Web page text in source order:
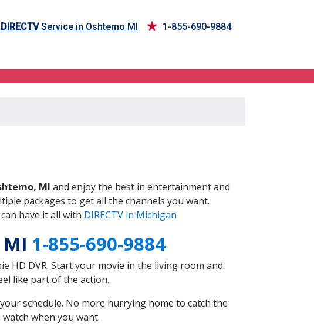
DIRECTVService in Oshtemo MI 1-855-690-9884
MI
MI and enjoy the best in entertainment and
packages to get all the channels you want.
have it all with DIRECTV in Michigan
MI 1-855-690-9884
HD DVR. Start your movie in the living room and
like part of the action.
schedule. No more hurrying home to catch the
when you want.